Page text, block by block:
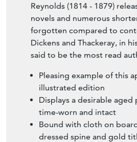
Reynolds (1814 - 1879)
novels and numerous
forgotten compared to
Dickens and Thackeray, in
said to be the most read
Pleasing example of this
illustrated edition
Displays a desirable
time-worn and intact
Bound with cloth on
dressed spine and gold